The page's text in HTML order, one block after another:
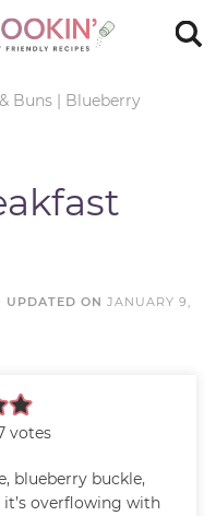
Buns| Blueberry
UPDATED ON JANUARY 9,
votes
blueberry buckle,
overflowing with